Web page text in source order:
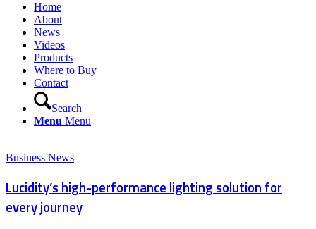
Home
About
News
Videos
Products
Where to Buy
Contact
Search
Menu Menu
Business News
Lucidity’s high-performance lighting solution for
every journey